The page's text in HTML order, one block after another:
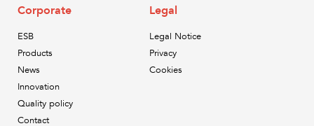
Corporate
ESB
Products
News
Innovation
Quality policy
Contact
Legal
Legal Notice
Privacy
Cookies